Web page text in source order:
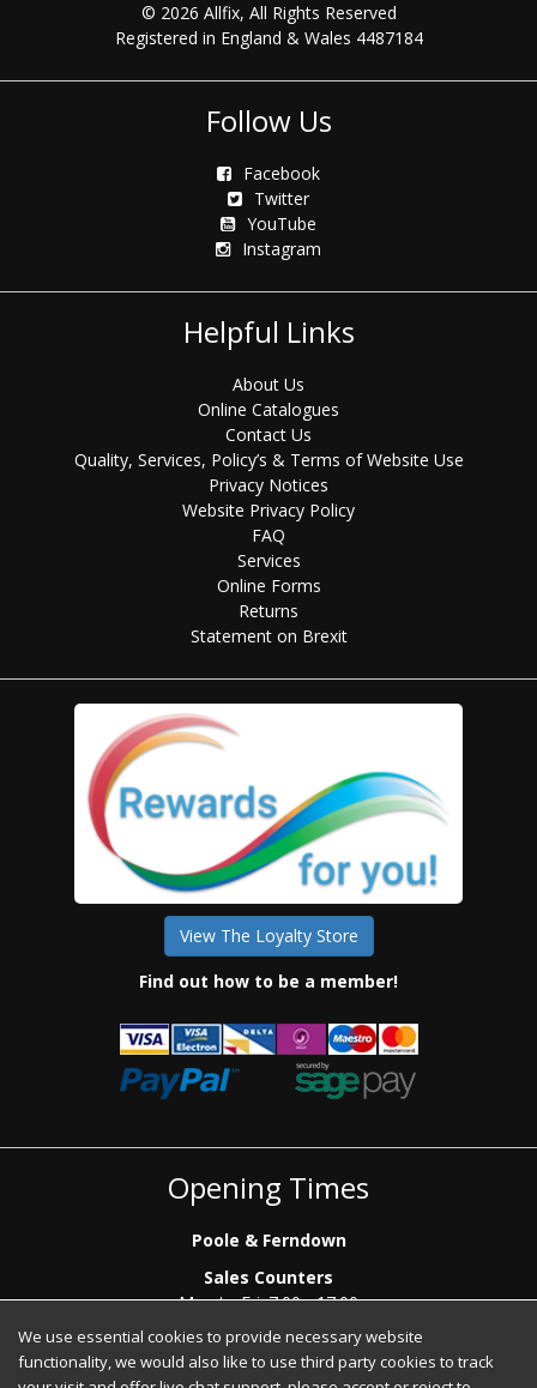
We use essential cookies to provide necessary website
functionality, we would also like to use third party cookies to track
© 2026 Allfix, All Rights Reserved
Registered in England & Wales 4487184
Follow Us
Facebook
Twitter
YouTube
Instagram
Helpful Links
About Us
Online Catalogues
Contact Us
Quality, Services, Policy’s & Terms of Website Use
Privacy Notices
Website Privacy Policy
FAQ
Services
Online Forms
Returns
Statement on Brexit
View The Loyalty Store
Find out how to be a member!
Opening Times
Poole & Ferndown
Sales Counters
Mon to Fri: 7.00 - 17.00
Saturday: 8.00 - 12:00 - Poole Sales Counter Only
Phone Sales